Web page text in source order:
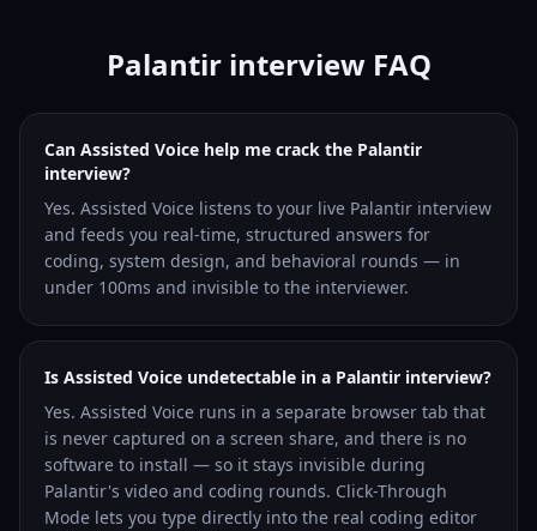
Palantir interview FAQ
Can Assisted Voice help me crack the Palantir
interview?
Yes. Assisted Voice listens to your live Palantir interview
and feeds you real-time, structured answers for
coding, system design, and behavioral rounds — in
under 100ms and invisible to the interviewer.
Is Assisted Voice undetectable in a Palantir interview?
Yes. Assisted Voice runs in a separate browser tab that
is never captured on a screen share, and there is no
software to install — so it stays invisible during
Palantir's video and coding rounds. Click-Through
Mode lets you type directly into the real coding editor